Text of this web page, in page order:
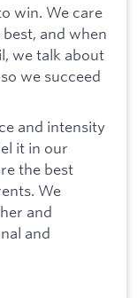
win. We care
and when
we talk about
we succeed
and intensity
it in our
the best
We
and
and